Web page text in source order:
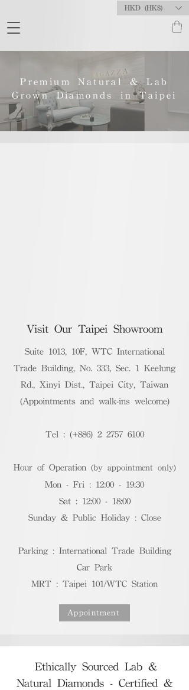
HKD (HK$)
Premium Natural & Lab
Grown Diamonds in Taipei
Visit Our Taipei Showroom
Suite 1013, 10F, WTC International
Trade Building, No. 333, Sec. 1 Keelung
Rd., Xinyi Dist., Taipei City, Taiwan
(Appointments and walk-ins welcome)
Tel : (+886) 2 2757 6100
Hour of Operation (by appointment only)
Mon - Fri : 12:00 - 19:30
Sat : 12:00 - 18:00
Sunday & Public Holiday : Close
Parking : International Trade Building
Car Park
MRT : Taipei 101/WTC Station
Appointment
Ethically Sourced Lab &
Natural Diamonds - Certified &